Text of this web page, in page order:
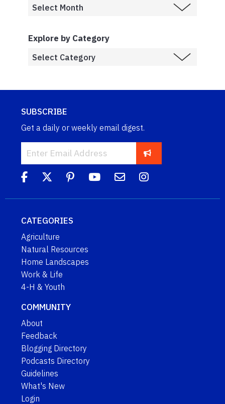
Explore by Category
SUBSCRIBE
Get a daily or weekly email digest.
CATEGORIES
Agriculture
Natural Resources
Home Landscapes
Work & Life
4-H & Youth
COMMUNITY
About
Feedback
Blogging Directory
Podcasts Directory
Guidelines
What's New
Login